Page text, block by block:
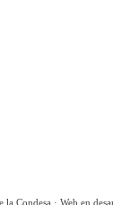
Condesa · Web en